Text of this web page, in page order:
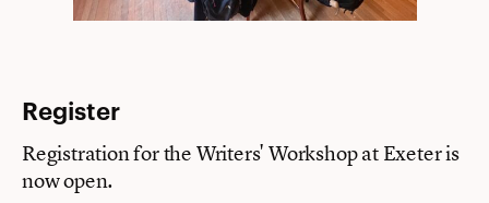
Register
Registration for the Writers' Workshop at Exeter is
now open.